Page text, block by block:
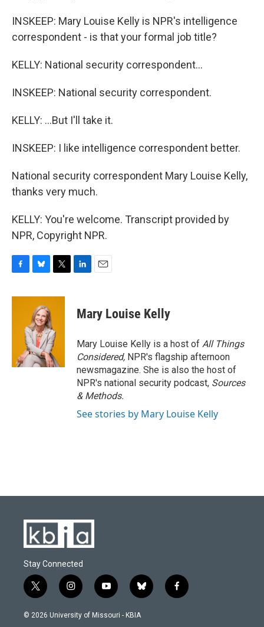
INSKEEP: Mary Louise Kelly is NPR's intelligence
correspondent - is that your formal job title?
KELLY: National security correspondent...
INSKEEP: National security correspondent.
KELLY: ...But I'll take it.
INSKEEP: I like intelligence correspondent better.
National security correspondent Mary Louise Kelly,
thanks very much.
KELLY: You're welcome. Transcript provided by
NPR, Copyright NPR.
c
u
e
s
k
y
i
e
r
k
e
n
i
l
Mary Louise Kelly
Mary Louise Kelly is a host of All Things
Considered, NPR's flagship afternoon
newsmagazine. She is also the host of
NPR's national security podcast, Sources
& Methods.
See stories by Mary Louise Kelly
Stay Connected
t
w
i
i
n
s
y
o
u
b
l
f
a
© 2026 University of Missouri - KBIA